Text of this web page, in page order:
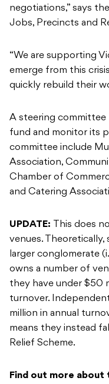
negotiations,” says
Jobs, Precincts and
“We are supporting
emerge from this
quickly rebuild their
A steering committee
fund and monitor its
committee include
Association,
Chamber of
and Catering
UPDATE: This does
venues. Theoretically,
larger conglomerate
owns a number of
they have under $50
turnover.
million in annual
means they instead
Relief Scheme.
Find out more